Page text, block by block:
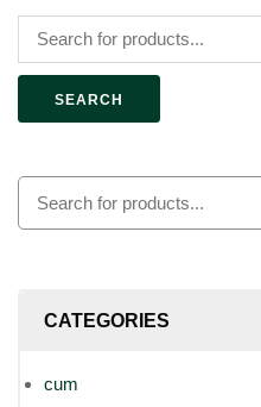
CATEGORIES
cum
SEARCH